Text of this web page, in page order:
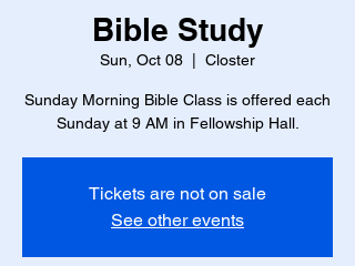
Bible Study
Sun, Oct 08 Closter
Sunday Morning Bible Class is offered each
Sunday at 9 AM in Fellowship Hall.
Tickets are not on sale
See other events